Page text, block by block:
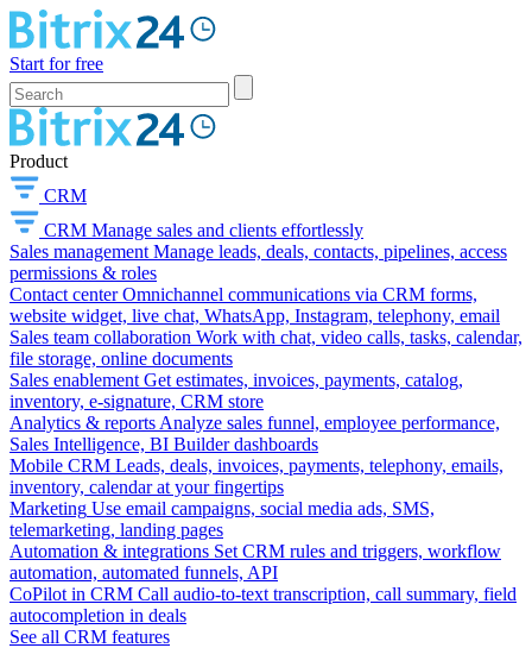
Start for free
Product
CRM
CRM Manage sales and clients effortlessly
Sales management Manage leads, deals, contacts, pipelines, access
permissions & roles
Contact center Omnichannel communications via CRM forms,
website widget, live chat, WhatsApp, Instagram, telephony, email
Sales team collaboration Work with chat, video calls, tasks, calendar,
file storage, online documents
Sales enablement Get estimates, invoices, payments, catalog,
inventory, e-signature, CRM store
Analytics & reports Analyze sales funnel, employee performance,
Sales Intelligence, BI Builder dashboards
Mobile CRM Leads, deals, invoices, payments, telephony, emails,
inventory, calendar at your fingertips
Marketing Use email campaigns, social media ads, SMS,
telemarketing, landing pages
Automation & integrations Set CRM rules and triggers, workflow
automation, automated funnels, API
CoPilot in CRM Call audio-to-text transcription, call summary, field
autocompletion in deals
See all CRM features